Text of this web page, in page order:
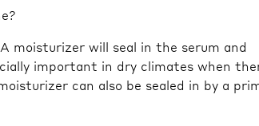
moisturizer will seal in the serum and
important in dry climates when
can also be sealed in by a